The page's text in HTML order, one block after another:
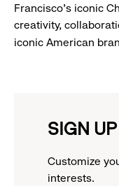
Francisco's iconic
creativity,
iconic American
SIGN
Customize
interests.